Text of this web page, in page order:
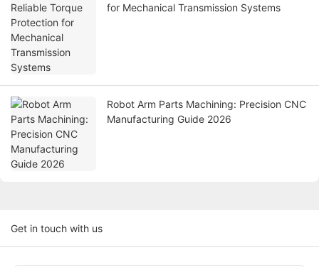
for Mechanical Transmission Systems
Robot Arm Parts Machining: Precision CNC
Manufacturing Guide 2026
Get in touch with us